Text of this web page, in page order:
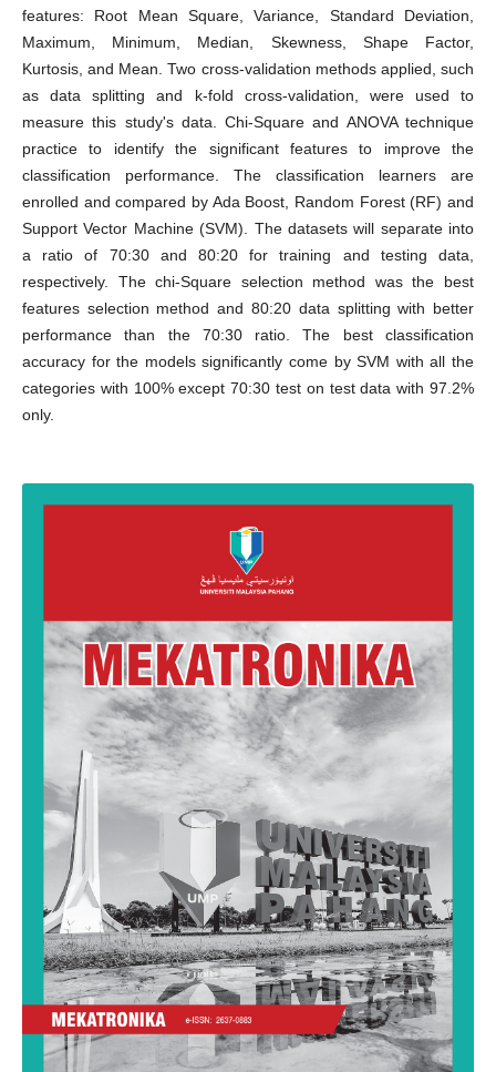
features: Root Mean Square, Variance, Standard Deviation,
Maximum, Minimum, Median, Skewness, Shape Factor,
Kurtosis, and Mean. Two cross-validation methods applied, such
as data splitting and k-fold cross-validation, were used to
measure this study's data. Chi-Square and ANOVA technique
practice to identify the significant features to improve the
classification performance. The classification learners are
enrolled and compared by Ada Boost, Random Forest (RF) and
Support Vector Machine (SVM). The datasets will separate into
a ratio of 70:30 and 80:20 for training and testing data,
respectively. The chi-Square selection method was the best
features selection method and 80:20 data splitting with better
performance than the 70:30 ratio. The best classification
accuracy for the models significantly come by SVM with all the
categories with 100% except 70:30 test on test data with 97.2%
only.